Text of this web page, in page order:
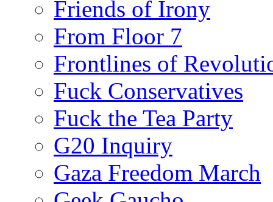
Friends of Irony
From Floor 7
Frontlines of
Fuck Conservatives
Fuck the Tea Party
G20 Inquiry
Gaza Freedom March